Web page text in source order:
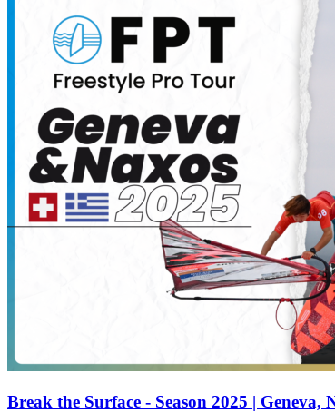
Break the Surface - Season 2025 |